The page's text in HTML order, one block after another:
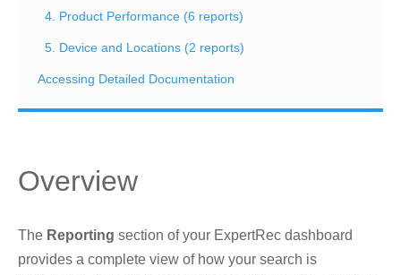
4. Product Performance (6 reports)
5. Device and Locations (2 reports)
Accessing Detailed Documentation
Overview
The Reporting section of your ExpertRec dashboard
provides a complete view of how your search is